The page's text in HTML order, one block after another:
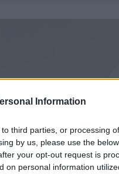
Information
third parties, or processing
by us, please use the
your opt-out request is
on personal information